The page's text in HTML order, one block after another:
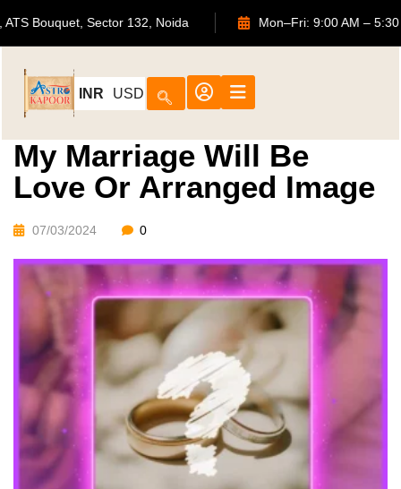
702, ATS Bouquet, Sector 132, Noida Mon–Fri: 9:00
INR USD
My Marriage Will Be
Love Or Arranged Image
07/03/2024 0